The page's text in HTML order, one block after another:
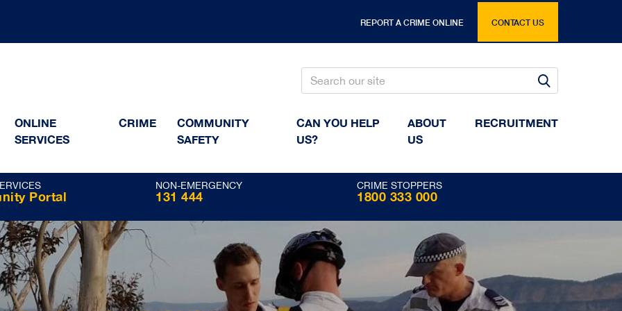
REPORT A CRIME ONLINE CONTACT US
Search Search
ONLINE
SERVICES
CRIME
COMMUNITY
SAFETY
CAN YOU HELP
US?
ABOUT
US
RECRUITMENT
Portal
NON-EMERGENCY
131 444
CRIME STOPPERS
1800 333 000